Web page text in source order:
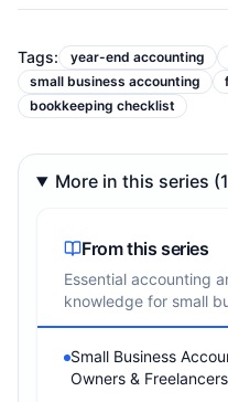
Tags: year-end accounting
small business accounting
bookkeeping checklist
More in this series
From this series
Essential accounting
knowledge for small
Small Business
Owners &